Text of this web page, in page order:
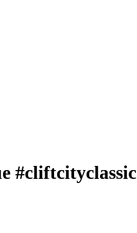
#cliftcityclassic